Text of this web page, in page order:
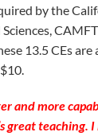
by the
13.5 CEs are
and more
great teaching.